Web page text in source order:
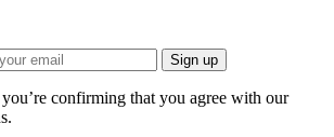
Sign up
confirming that you agree with our